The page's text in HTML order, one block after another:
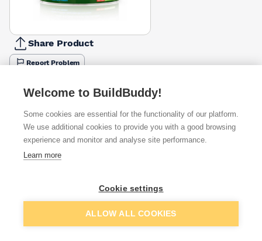
Share Product
Report Problem
Mahogany
£22.49
Ash
£22.49
Teak
£22.44
Fall
£22.44
£22.44
£22.49
£22.44
Available from Show VAT
£26.67 Quick buy
Add to basket
Welcome to BuildBuddy!
Some cookies are essential for the functionality of our platform.
We use additional cookies to provide you with a good browsing
experience and monitor and analyse site performance.
Learn more
Cookie settings
ALLOW ALL COOKIES